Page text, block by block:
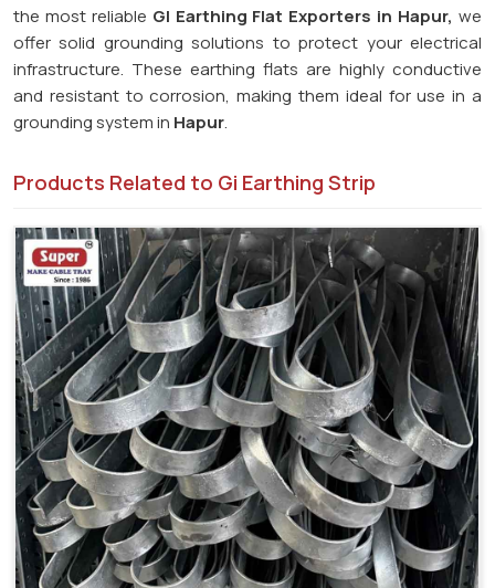
the most reliable GI Earthing Flat Exporters in Hapur, we
offer solid grounding solutions to protect your electrical
infrastructure. These earthing flats are highly conductive
and resistant to corrosion, making them ideal for use in a
grounding system in Hapur.
Products Related to Gi Earthing Strip